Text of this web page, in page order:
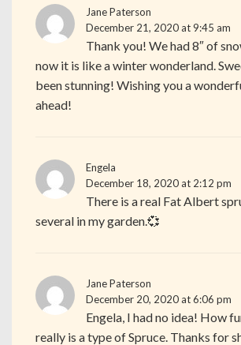
Jane Paterson
December 21, 2020 at 9:45 am
Thank you! We had 8″ of
now it is like a winter wonderland.
been stunning! Wishing you a
ahead!
Engela
December 18, 2020 at 2:12 pm
There is a real Fat Albert
several in my garden.💞
Jane Paterson
December 20, 2020 at 6:06 pm
Engela, I had no idea! How
really is a type of Spruce. Thanks for